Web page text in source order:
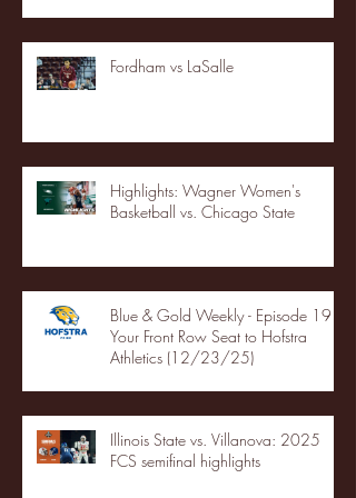
Fordham vs LaSalle
Highlights: Wagner Women's
Basketball vs. Chicago State
Blue & Gold Weekly - Episode 19 -
Your Front Row Seat to Hofstra
Athletics (12/23/25)
Illinois State vs. Villanova: 2025
FCS semifinal highlights